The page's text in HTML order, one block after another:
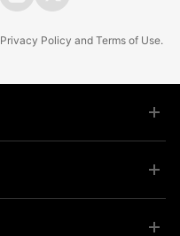
Privacy Policy and Terms of Use.